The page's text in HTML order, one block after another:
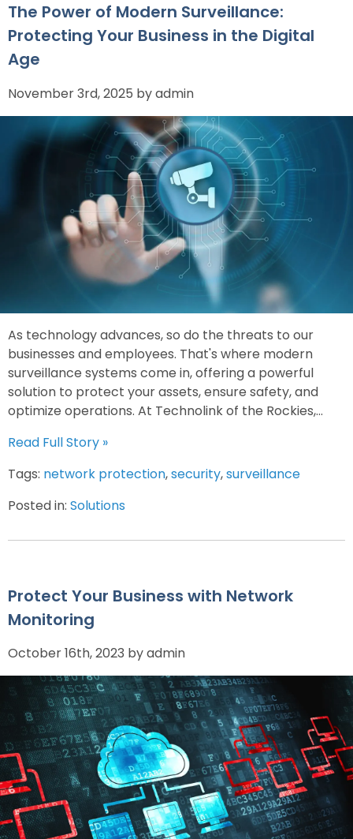
The Power of Modern Surveillance:
Protecting Your Business in the Digital
Age
November 3rd, 2025 by admin
As technology advances, so do the threats to our
businesses and employees. That's where modern
surveillance systems come in, offering a powerful
solution to protect your assets, ensure safety, and
optimize operations. At Technolink of the Rockies,...
Read Full Story »
Tags: network protection,security,surveillance
Posted in: Solutions
Protect Your Business with Network
Monitoring
October 16th, 2023 by admin